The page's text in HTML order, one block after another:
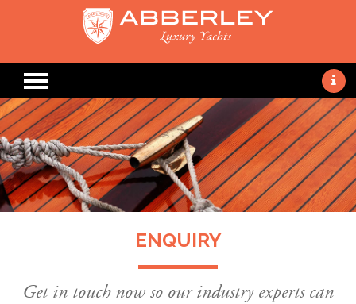
ENQUIRY
Get in touch now so our industry experts can